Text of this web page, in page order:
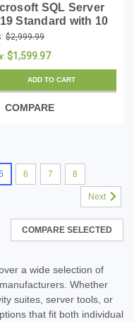
SQL Server
Standard with 10
- Download
$2,999.99
$1,599.97
ADD TO CART
COMPARE
6 7 8
Next
COMPARE SELECTED
a wide selection of
Whether
suites, server tools, or
that fit both individual